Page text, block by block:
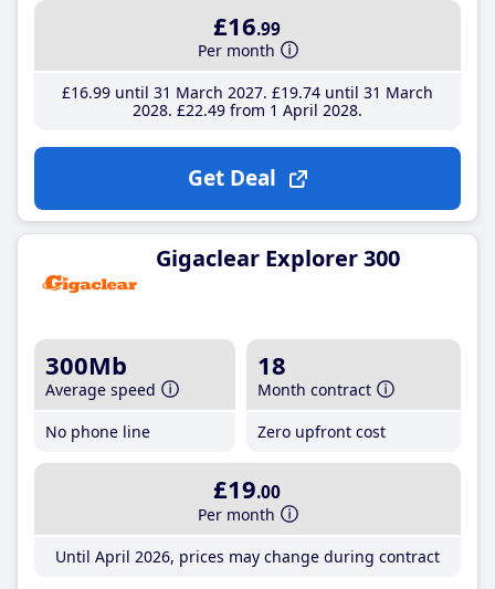
£16.99
Per month
£16.99until 31 March 2027 £19.74until 31 March
2028 £22.49from 1 April 2028
Get Deal
Gigaclear Explorer 300
300Mb
Average speed
No phone line
18
Month contract
Zero upfront cost
£19.00
Per month
Until April 2026, prices may change during contract